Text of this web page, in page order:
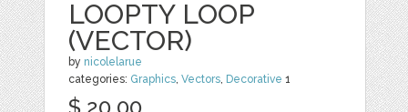
LOOPTY LOOP
(VECTOR)
by nicolelarue
categories: Graphics,Vectors, Decorative 1